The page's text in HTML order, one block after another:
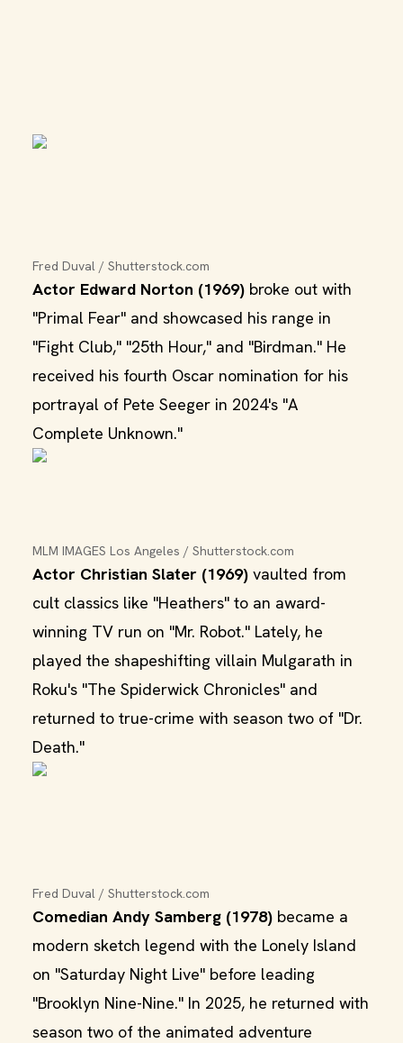
Fred Duval / Shutterstock.com
Actor Edward Norton (1969) broke out with
"Primal Fear" and showcased his range in
"Fight Club," "25th Hour," and "Birdman." He
received his fourth Oscar nomination for his
portrayal of Pete Seeger in 2024's "A
Complete Unknown."
MLM IMAGES Los Angeles / Shutterstock.com
Actor Christian Slater (1969) vaulted from
cult classics like "Heathers" to an award-
winning TV run on "Mr. Robot." Lately, he
played the shapeshifting villain Mulgarath in
Roku's "The Spiderwick Chronicles" and
returned to true-crime with season two of "Dr.
Death."
Fred Duval / Shutterstock.com
Comedian Andy Samberg (1978) became a
modern sketch legend with the Lonely Island
on "Saturday Night Live" before leading
"Brooklyn Nine-Nine." In 2025, he returned with
season two of the animated adventure